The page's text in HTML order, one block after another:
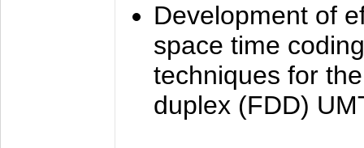
Development of
space time
techniques for
duplex (FDD)